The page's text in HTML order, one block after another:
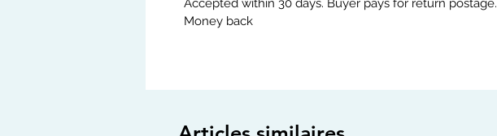
Accepted within 30 days. Buyer pays for return postage.
Money back